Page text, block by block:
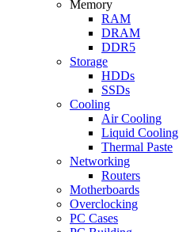
Memory
RAM
DRAM
DDR5
Storage
HDDs
SSDs
Cooling
Air Cooling
Liquid Cooling
Thermal Paste
Networking
Routers
Motherboards
Overclocking
PC Cases